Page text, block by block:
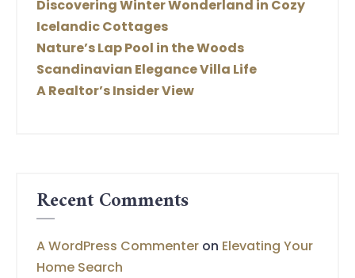
Discovering Winter Wonderland in Cozy
Icelandic Cottages
Nature’s Lap Pool in the Woods
Scandinavian Elegance Villa Life
A Realtor’s Insider View
Recent Comments
A WordPress Commenter on Elevating Your
Home Search